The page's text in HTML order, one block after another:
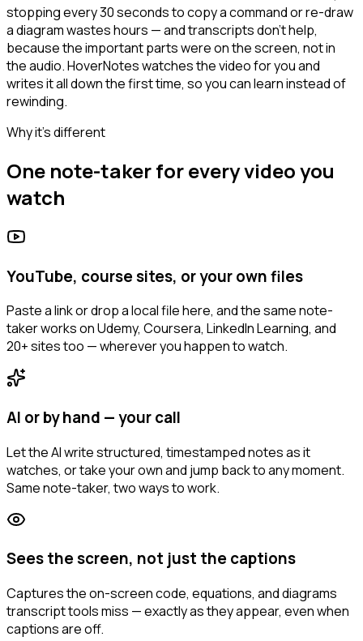
stopping every 30 seconds to copy a command or re-draw
a diagram wastes hours — and transcripts don't help,
because the important parts were on the screen, not in
the audio. HoverNotes watches the video for you and
writes it all down the first time, so you can learn instead of
rewinding.
Why it's different
One note-taker for every video you
watch
YouTube, course sites, or your own files
Paste a link or drop a local file here, and the same note-
taker works on Udemy, Coursera, LinkedIn Learning, and
20+ sites too — wherever you happen to watch.
AI or by hand — your call
Let the AI write structured, timestamped notes as it
watches, or take your own and jump back to any moment.
Same note-taker, two ways to work.
Sees the screen, not just the captions
Captures the on-screen code, equations, and diagrams
transcript tools miss — exactly as they appear, even when
captions are off.